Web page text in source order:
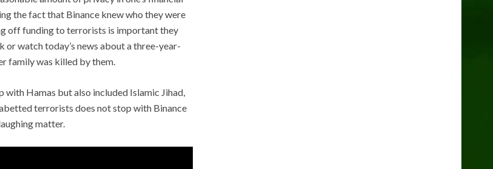
the fact that Binance knew who they were
off funding to terrorists is important they
watch today’s news about a three-year-
family was killed by them.
Hamas but also included Islamic Jihad,
terrorists does not stop with Binance
matter.